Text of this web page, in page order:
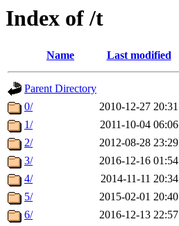
Index of /t
Name Last modified
Parent Directory
0/
2010-12-27 20:31
1/
2011-10-04 06:06
2/
2012-08-28 23:29
3/
2016-12-16 01:54
4/
2014-11-11 20:34
5/
2015-02-01 20:40
6/
2016-12-13 22:57